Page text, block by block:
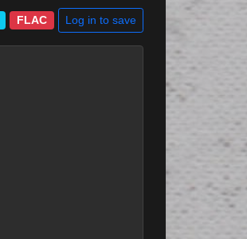
FLAC Log in to save